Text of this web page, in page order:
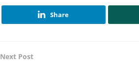
Share
Next Post